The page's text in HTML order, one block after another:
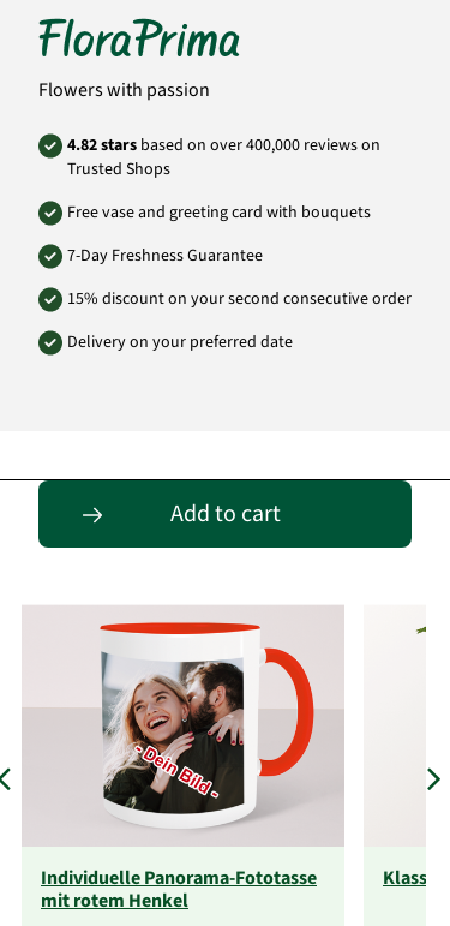
Flowers with passion
4.82 stars based on over 400,000 reviews on
Trusted Shops
Free vase and greeting card with bouquets
7-Day Freshness Guarantee
15% discount on your second consecutive order
Delivery on your preferred date
Add to cart
Passende Alternativen
Individuelle Panorama-Fototasse
mit rotem Henkel